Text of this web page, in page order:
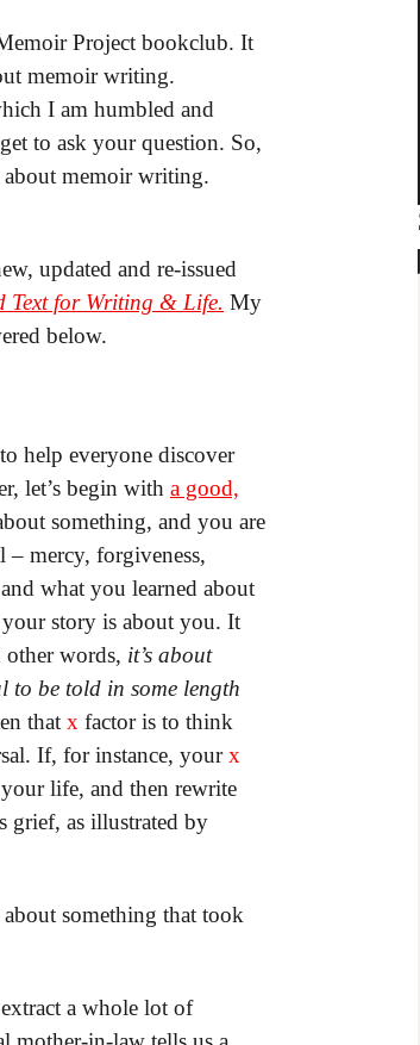
Project bookclub. It
memoir writing.
I am humbled and
to ask your question. So,
about memoir writing.
updated and re-issued
Text for Writing & Life. My
below.
help everyone discover
let’s begin with a good,
something, and you are
mercy, forgiveness,
what you learned about
story is about you. It
other words, it’s about
to be told in some length
that x factor is to think
If, for instance, yourx
life, and then rewrite
grief, as illustrated by
something that took
a whole lot of